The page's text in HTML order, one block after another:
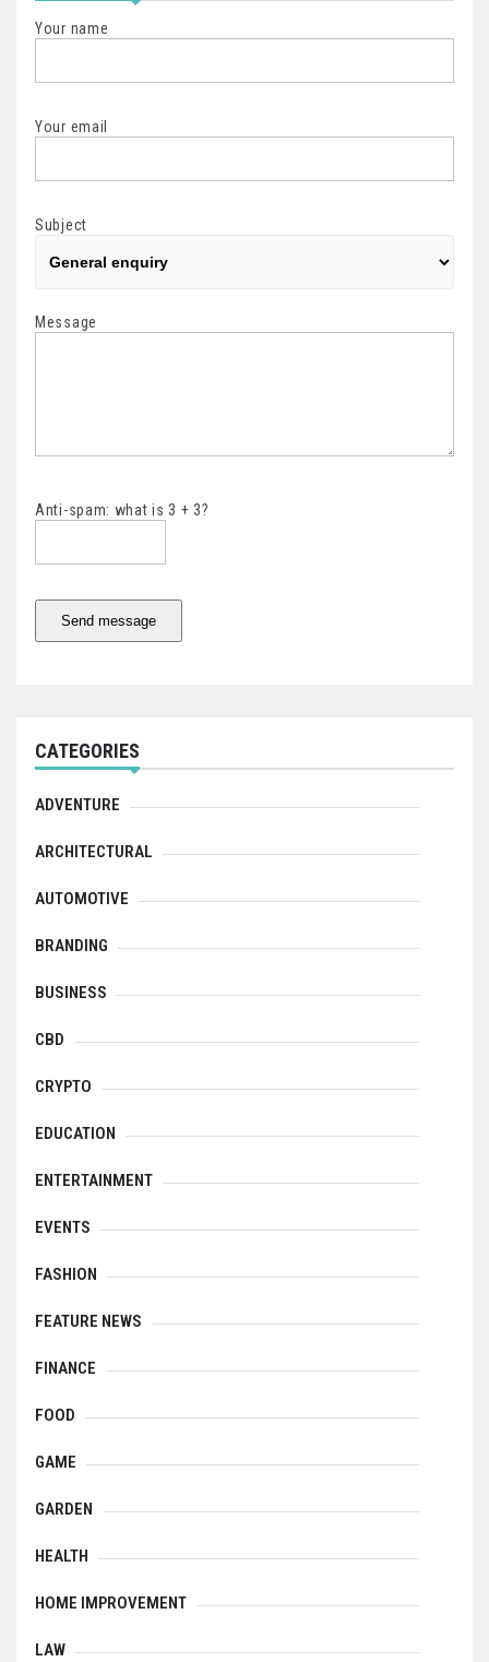
Your name
Your email
Subject
Message
Anti-spam: what is 3 + 3?
Send message
CATEGORIES
ADVENTURE
ARCHITECTURAL
AUTOMOTIVE
BRANDING
BUSINESS
CBD
CRYPTO
EDUCATION
ENTERTAINMENT
EVENTS
FASHION
FEATURE NEWS
FINANCE
FOOD
GAME
GARDEN
HEALTH
HOME IMPROVEMENT
LAW